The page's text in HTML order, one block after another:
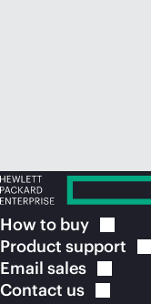
How to buy
Product support
Email sales
Contact us